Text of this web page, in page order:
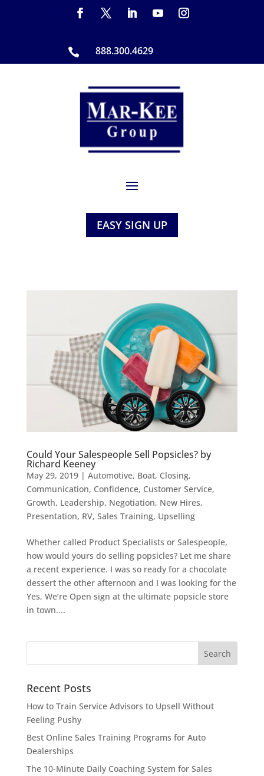
 888.300.4629
EASY SIGN UP
Could Your Salespeople Sell Popsicles? by
Richard Keeney
May 29, 2019| Automotive, Boat, Closing,
Communication, Confidence, Customer Service,
Growth, Leadership, Negotiation, New Hires,
Presentation, RV, Sales Training, Upselling
Whether called Product Specialists or Salespeople,
how would yours do selling popsicles? Let me share
a recent experience. I was so ready for a chocolate
dessert the other afternoon and I was looking for the
Yes, We’re Open sign at the ultimate popsicle store
in town....
Recent Posts
How to Train Service Advisors to Upsell Without
Feeling Pushy
Best Online Sales Training Programs for Auto
Dealerships
The 10-Minute Daily Coaching System for Sales